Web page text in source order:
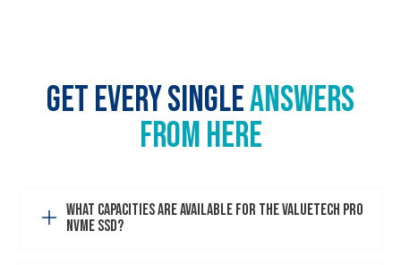
GET EVERY SINGLEANSWERS
FROM HERE
What capacities are available for the VALUETECH PRO
NVMe SSD?